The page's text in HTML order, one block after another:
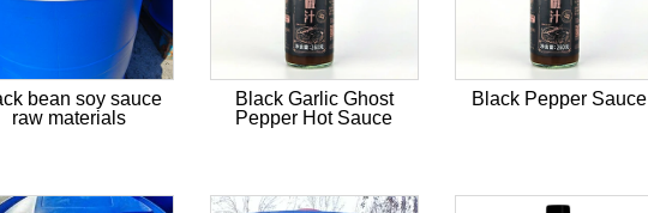
bean soy sauce
raw materials
Black Garlic Ghost
Pepper Hot Sauce
Black Pepper Sauce